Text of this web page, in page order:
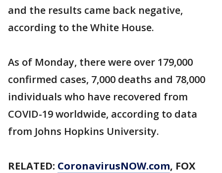
and the results came back negative,
according to the White House.
As of Monday, there were over 179,000
confirmed cases, 7,000 deaths and 78,000
individuals who have recovered from
COVID-19 worldwide, according to data
from Johns Hopkins University.
RELATED: CoronavirusNOW.com, FOX